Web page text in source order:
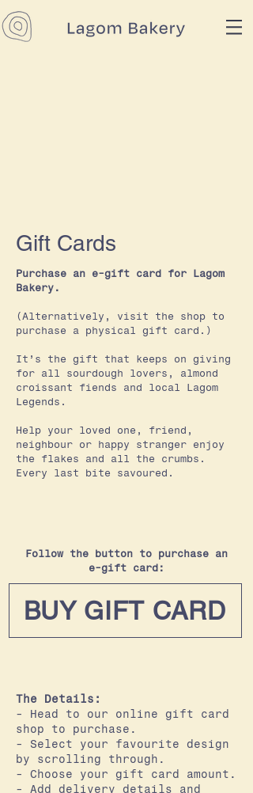
Gift Cards
Purchase an e-gift card for Lagom
Bakery.
(Alternatively, visit the shop to
purchase a physical gift card.)
It’s the gift that keeps on giving
for all sourdough lovers, almond
croissant fiends and local Lagom
Legends.
Help your loved one, friend,
neighbour or happy stranger enjoy
the flakes and all the crumbs.
Every last bite savoured.
Follow the button to purchase an
e-gift card:
BUY GIFT CARD
The Details:
- Head to our online gift card
shop to purchase.
- Select your favourite design
by scrolling through.
- Choose your gift card amount.
- Add delivery details and